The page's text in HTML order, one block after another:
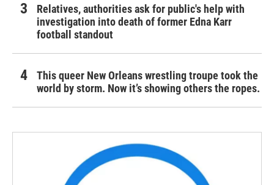
Relatives, authorities ask for public's help with
investigation into death of former Edna Karr
football standout
This queer New Orleans wrestling troupe took the
world by storm. Now it’s showing others the ropes.